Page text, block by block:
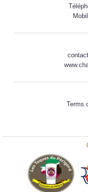
Terms